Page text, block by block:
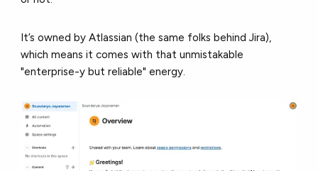
It’s owned by Atlassian (the same folks behind Jira),
which means it comes with that unmistakable
"enterprise-y but reliable" energy.